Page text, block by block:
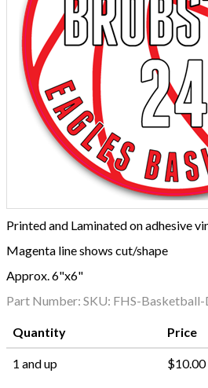
Printed and Laminated on adhesive
Magenta line shows cut/shape
Approx. 6"x6"
Part Number: SKU: FHS-Basketball-
Quantity Price
1 and up $10.00